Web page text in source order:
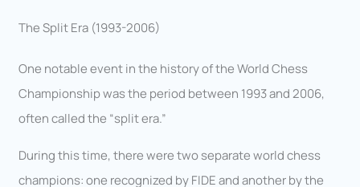
The Split Era (1993-2006)
One notable event in the history of the World Chess
Championship was the period between 1993 and 2006,
often called the “split era.”
During this time, there were two separate world chess
champions: one recognized by FIDE and another by the